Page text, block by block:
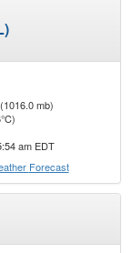
mb)
am EDT
Forecast